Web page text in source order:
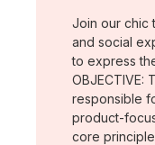
Join our chic
and social
to express
OBJECTIVE:
responsible
product-
core